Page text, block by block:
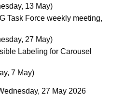
13 May)
Task Force weekly meeting,
27 May)
Labeling for Carousel
7 May)
27 May 2026